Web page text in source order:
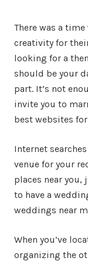
There was a
creativity for
looking for a
should be your
part. It’s not
invite you to
best websites
Internet
venue for your
places near you,
to have a
weddings near
When you’ve
organizing the